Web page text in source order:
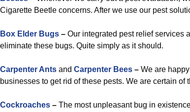
Cigarette Beetle concerns. After we use our pest
Box Elder Bugs – Our integrated pest relief services
eliminate these bugs. Quite simply as it should.
Carpenter Ants and Carpenter Bees – We are
businesses to get rid of these pests. We are certain of
Cockroaches – The most unpleasant bug in